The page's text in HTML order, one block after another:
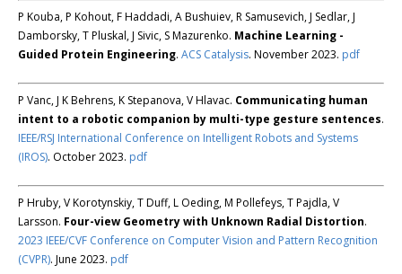
P Kouba, P Kohout, F Haddadi, A Bushuiev, R Samusevich, J Sedlar, J
Damborsky, T Pluskal, J Sivic, S Mazurenko. Machine Learning -
Guided Protein Engineering. ACS Catalysis. November 2023. pdf
P Vanc, J K Behrens, K Stepanova, V Hlavac. Communicating human
intent to a robotic companion by multi-type gesture sentences.
IEEE/RSJ International Conference on Intelligent Robots and Systems
(IROS). October 2023. pdf
P Hruby, V Korotynskiy, T Duff, L Oeding, M Pollefeys, T Pajdla, V
Larsson. Four-view Geometry with Unknown Radial Distortion.
2023 IEEE/CVF Conference on Computer Vision and Pattern Recognition
(CVPR). June 2023. pdf